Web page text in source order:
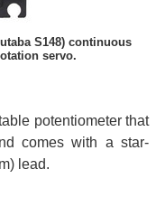
S148) continuous
servo.
potentiometer that
comes with a star-
lead.